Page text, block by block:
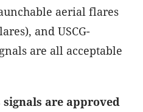
aerial flares
and USCG-
are all acceptable
are approved